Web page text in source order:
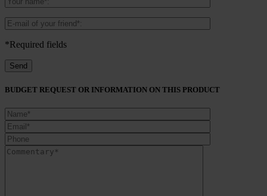
*Required fields
BUDGET REQUEST OR INFORMATION ON THIS PRODUCT